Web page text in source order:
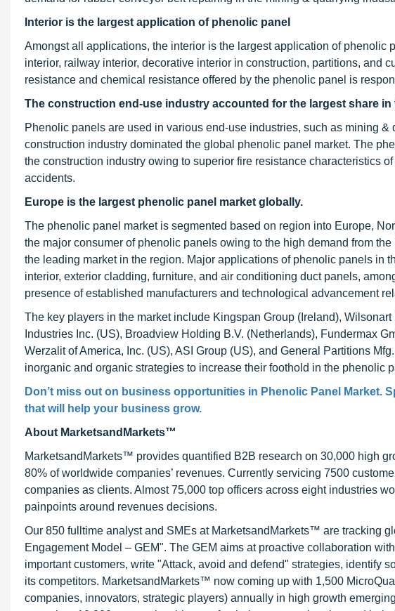
Interior is the largest application of phenolic panel
Amongst all applications, the interior is the largest application of phenolic
interior, railway interior, decorative interior in construction, partitions, and
resistance and chemical resistance offered by the phenolic panel is
The construction end-use industry accounted for the largest share
Phenolic panels are used in various end-use industries, such as mining
construction industry dominated the global phenolic panel market. The
the construction industry owing to superior fire resistance characteristics
accidents.
Europe is the largest phenolic panel market globally.
The phenolic panel market is segmented based on region into Europe,
the major consumer of phenolic panels owing to the high demand from
the leading market in the region. Major applications of phenolic panels in
interior, exterior cladding, furniture, and air conditioning duct panels,
presence of established manufacturers and technological advancement
The key players in the market include Kingspan Group (Ireland),
Industries Inc. (US), Broadview Holding B.V. (Netherlands), Fundermax
Werzalit of America, Inc. (US), ASI Group (US), and General Partitions
inorganic and organic strategies to increase their foothold in the phenolic
Don’t miss out on business opportunities in Phenolic Panel Market.
that will help your business grow.
About MarketsandMarkets™
MarketsandMarkets™ provides quantified B2B research on 30,000 high
80% of worldwide companies’ revenues. Currently servicing 7500
companies as clients. Almost 75,000 top officers across eight industries
painpoints around revenues decisions.
Our 850 fulltime analyst and SMEs at MarketsandMarkets™ are tracking
Engagement Model – GEM". The GEM aims at proactive collaboration
important customers, write "Attack, avoid and defend" strategies, identify
its competitors. MarketsandMarkets™ now coming up with 1,500
companies, innovators, strategic players) annually in high growth